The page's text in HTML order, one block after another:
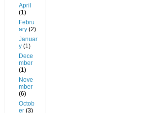
April
(1)
Febru
ary (2)
Januar
y (1)
Dece
mber
(1)
Nove
mber
(6)
Octob
er (3)